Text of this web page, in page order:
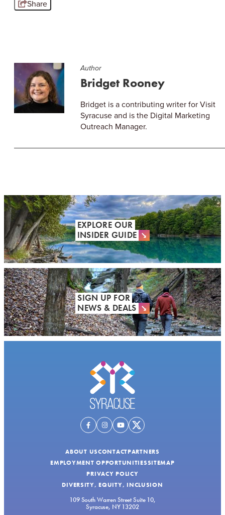
Share
Author
Bridget Rooney
Bridget is a contributing writer for Visit
Syracuse and is the Digital Marketing
Outreach Manager.
EXPLORE OUR
INSIDER GUIDE
SIGN UP FOR
NEWS & DEALS
ABOUT USCONTACTPARTNERS
EMPLOYMENT OPPORTUNITIESSITEMAP
PRIVACY POLICY
DIVERSITY, EQUITY, INCLUSION
109 South Warren Street Suite 10,
Syracuse, NY 13202